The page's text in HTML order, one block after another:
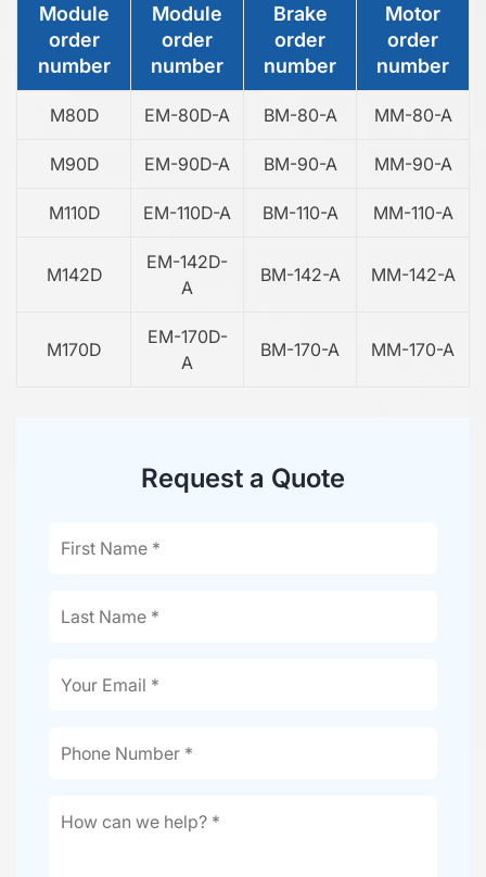
Module
order
number
Module
order
number
Brake
order
number
Motor
order
number
M80D EM-80D-A BM-80-A MM-80-A
M90D EM-90D-A BM-90-A MM-90-A
M110D EM-110D-A BM-110-A MM-110-A
M142D
EM-142D-
A
BM-142-A MM-142-A
M170D
EM-170D-
A
BM-170-A MM-170-A
Request a Quote